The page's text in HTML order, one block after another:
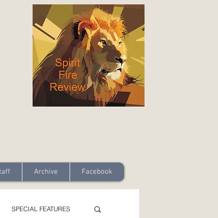
Archive Facebook
SPECIAL FEATURES